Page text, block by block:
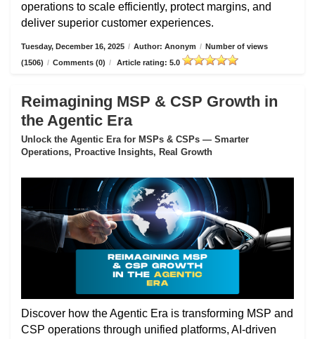
operations to scale efficiently, protect margins, and
deliver superior customer experiences.
Tuesday, December 16, 2025 / Author: Anonym / Number of views
(1506) / Comments (0) / Article rating: 5.0
Reimagining MSP & CSP Growth in
the Agentic Era
Unlock the Agentic Era for MSPs & CSPs — Smarter
Operations, Proactive Insights, Real Growth
Discover how the Agentic Era is transforming MSP and
CSP operations through unified platforms, AI-driven